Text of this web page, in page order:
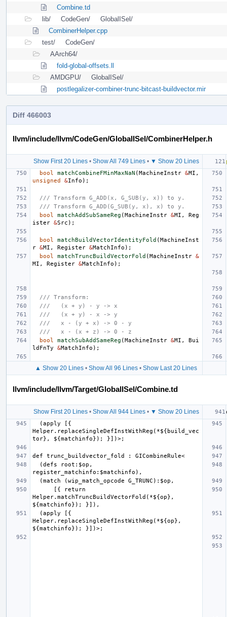
Combine.td
lib/
CodeGen/
GlobalISel/
CombinerHelper.cpp
test/
CodeGen/
AArch64/
fold-global-offsets.ll
AMDGPU/
GlobalISel/
postlegalizer-combiner-trunc-bitcast-buildvector.mir
Diff 466003
llvm/include/llvm/CodeGen/GlobalISel/CombinerHelper.h
Show First 20 Lines• Show All 749 Lines• ▼ Show 20 Lines
bool
matchCombineFMinMaxNaN (MachineInstr &MI ,
unsigned
&Info );
/// Transform G_ADD(x, G_SUB(y, x)) to y.
/// Transform G_ADD(G_SUB(y, x), x) to y.
bool
matchAddSubSameReg (MachineInstr &MI ,
Reg
ister &Src );
bool matchBuildVectorIdentityFold (MachineInst
r &MI , Register &MatchInfo );
bool
matchTruncBuildVectorFold (MachineInstr &
MI , Register &MatchInfo );
/// Transform:
///   (x + y) - y -> x
///   (x + y) - x -> y
///   x - (y + x) -> 0 - y
///   x - (x + z) -> 0 - z
bool
matchSubAddSameReg (MachineInstr &MI ,
Bui
ldFnTy
&MatchInfo );
▲ Show 20 Lines • Show All 96 Lines • Show Last 20 Lines
llvm/include/llvm/Target/GlobalISel/Combine.td
Show First 20 Lines• Show All 944 Lines• ▼ Show 20 Lines
Helper.replaceSingleDefInstWithReg(*${build_vec
Helper.matchTruncBuildVectorFold(*${op},
Helper.replaceSingleDefInstWithReg(*${op},